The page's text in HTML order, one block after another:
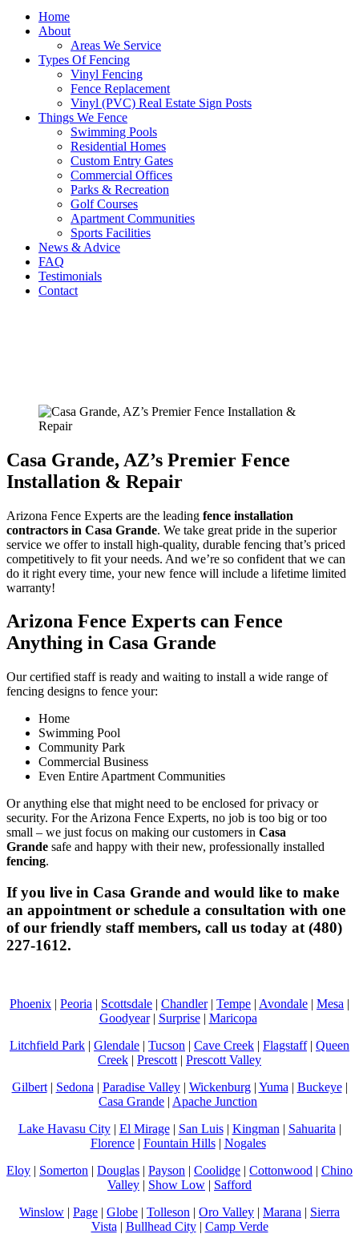
Home
About
Areas We Service
Types Of Fencing
Vinyl Fencing
Fence Replacement
Vinyl (PVC) Real Estate Sign Posts
Things We Fence
Swimming Pools
Residential Homes
Custom Entry Gates
Commercial Offices
Parks & Recreation
Golf Courses
Apartment Communities
Sports Facilities
News & Advice
FAQ
Testimonials
Contact
Casa Grande, AZ’s Premier Fence
Installation & Repair
Arizona Fence Experts are the leading fence installation
contractors in Casa Grande. We take great pride in the superior
service we offer to install high-quality, durable fencing that’s priced
competitively to fit your needs. And we’re so confident that we can
do it right every time, your new fence will include a lifetime limited
warranty!
Arizona Fence Experts can Fence
Anything in Casa Grande
Our certified staff is ready and waiting to install a wide range of
fencing designs to fence your:
Home
Swimming Pool
Community Park
Commercial Business
Even Entire Apartment Communities
Or anything else that might need to be enclosed for privacy or
security. For the Arizona Fence Experts, no job is too big or too
small – we just focus on making our customers in Casa
Grande safe and happy with their new, professionally installed
fencing.
If you live in Casa Grande and would like to make
an appointment or schedule a consultation with one
of our friendly staff members, call us today at (480)
227-1612.
Phoenix | Peoria | Scottsdale | Chandler| Tempe | Avondale | Mesa |
Goodyear| Surprise| Maricopa
Litchfield Park | Glendale | Tucson | Cave Creek | Flagstaff| Queen
Creek | Prescott | Prescott Valley
Gilbert| Sedona | Paradise Valley| Wickenburg| Yuma | Buckeye|
Casa Grande | Apache Junction
Lake Havasu City| El Mirage| San Luis| Kingman | Sahuarita |
Florence| Fountain Hills| Nogales
Eloy | Somerton | Douglas | Payson | Coolidge | Cottonwood | Chino
Valley | Show Low | Safford
Winslow | Page | Globe | Tolleson | Oro Valley | Marana | Sierra
Vista | Bullhead City| Camp Verde